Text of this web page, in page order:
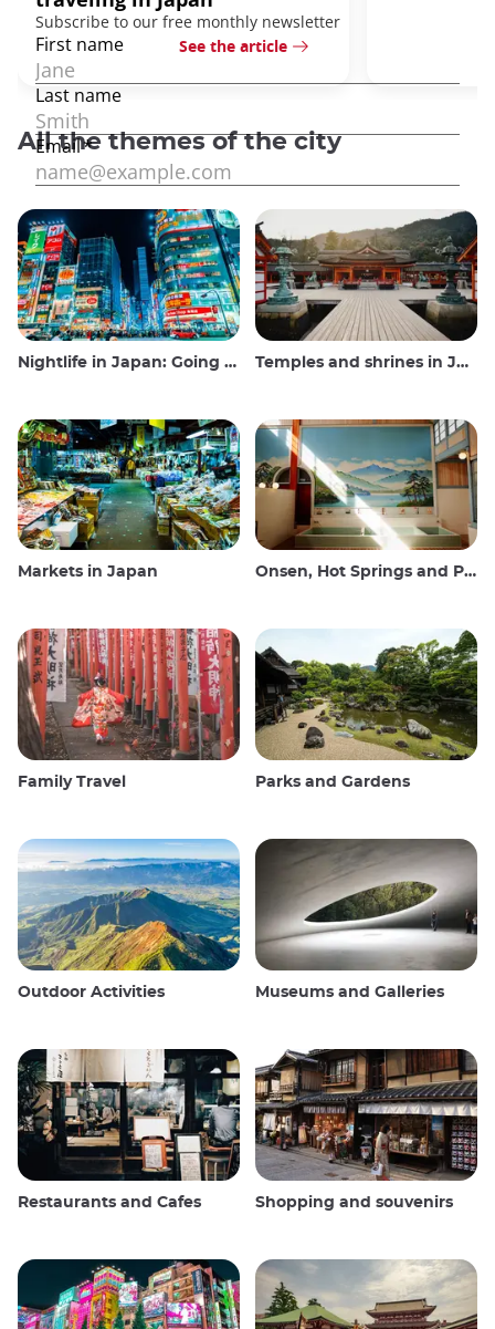
See the article
All the themes of the city
Nightlife in Japan: Going out, seeing and drinking Temples and shrines in Japan
Markets in Japan Onsen, Hot Springs and Public Baths
Family Travel Parks and Gardens
Outdoor Activities Museums and Galleries
Restaurants and Cafes Shopping and souvenirs